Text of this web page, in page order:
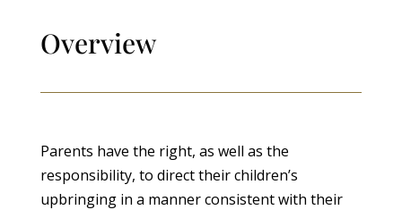
Overview
Parents have the right, as well as the
responsibility, to direct their children’s
upbringing in a manner consistent with their